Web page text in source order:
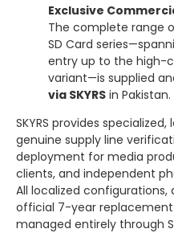
Exclusive
The complete range of
SD Card
entry up to the high-
variant—is supplied
via SKYRS in Pakistan.
SKYRS provides
genuine supply line
deployment for media
clients, and independent
All localized
official 7-year
managed entirely through